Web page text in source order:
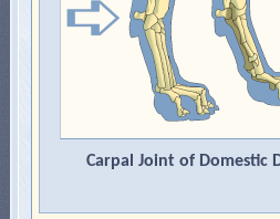
Carpal Joint of Domestic